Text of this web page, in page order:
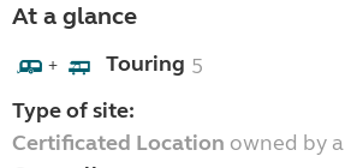
At a glance
+ Touring 5
Type of site:
Certificated Location owned by